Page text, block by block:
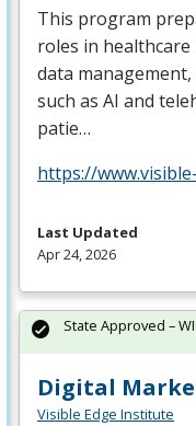
This program
roles in
data
such as AI and
patie…
https://
Last Updated
Apr 24, 2026
Digital
Visible Edge Institute
State Approved –